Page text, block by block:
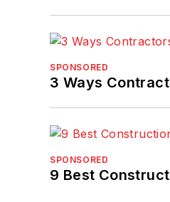
SPONSORED
3 Ways
SPONSORED
9 Best